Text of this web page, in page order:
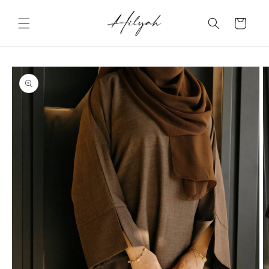
content
Cart
Skip to
product
information